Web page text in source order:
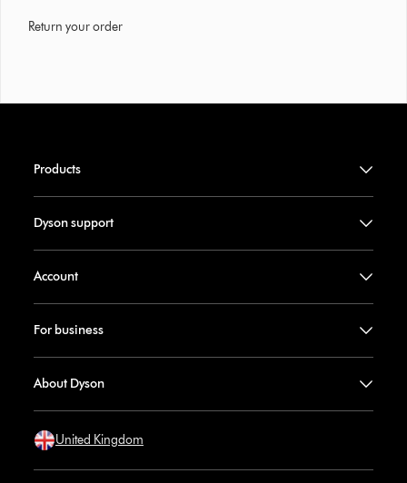
Return your order
Products
Dyson support
Account
For business
About Dyson
United Kingdom